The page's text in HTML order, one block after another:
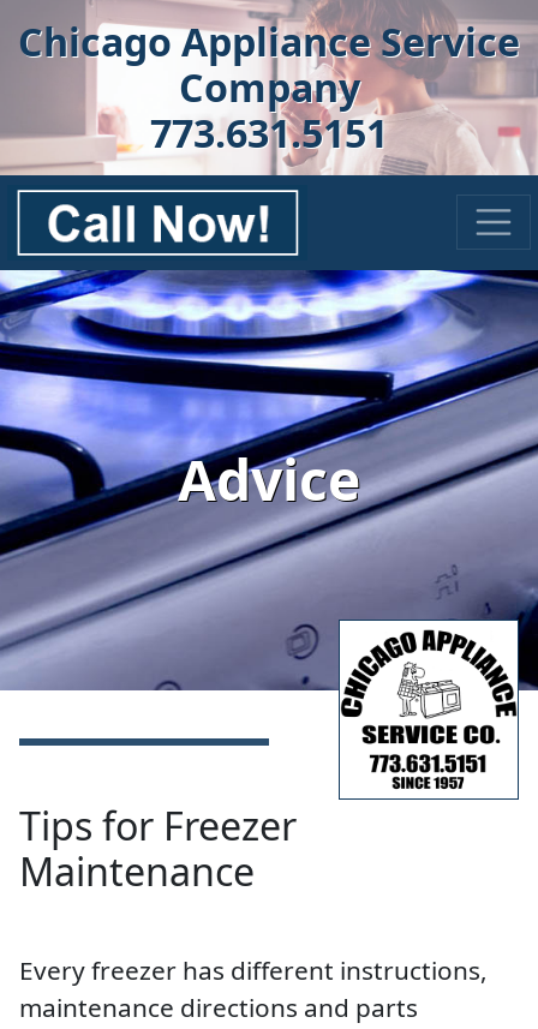
Chicago Appliance Service
Company
773.631.5151
Advice
Tips for Freezer
Maintenance
Every freezer has different instructions,
maintenance directions and parts